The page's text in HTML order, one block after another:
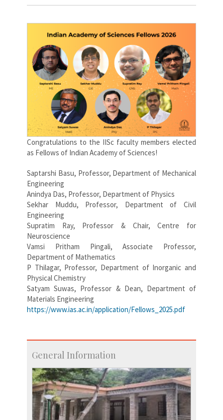
Congratulations to the IISc faculty members elected
as Fellows of Indian Academy of Sciences!
Saptarshi Basu, Professor, Department of Mechanical
Engineering
Anindya Das, Professor, Department of Physics
Sekhar Muddu, Professor, Department of Civil
Engineering
Supratim Ray, Professor & Chair, Centre for
Neuroscience
Vamsi Pritham Pingali, Associate Professor,
Department of Mathematics
P Thilagar, Professor, Department of Inorganic and
Physical Chemistry
Satyam Suwas, Professor & Dean, Department of
Materials Engineering
https://www.ias.ac.in/application/Fellows_2025.pdf
General Information